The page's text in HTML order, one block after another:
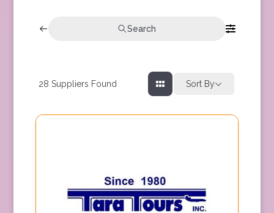
Search
28 Suppliers Found Sort By